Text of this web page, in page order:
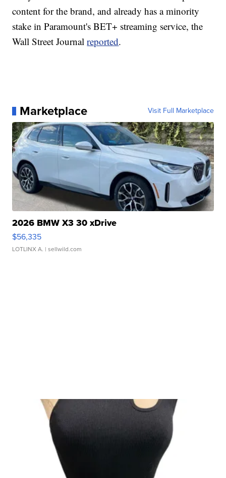
content for the brand, and already has a minority
stake in Paramount's BET+ streaming service, the
Wall Street Journalreported.
Marketplace Visit Full Marketplace
2026 BMW X3 30 xDrive
$56,335
LOTLINX A. | sellwild.com